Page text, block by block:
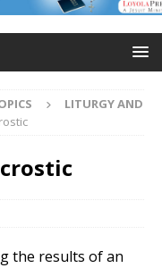
LITURGY AND
the results of an